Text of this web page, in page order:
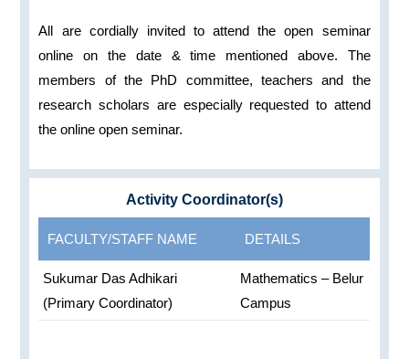
All are cordially invited to attend the open seminar
online on the date & time mentioned above. The
members of the PhD committee, teachers and the
research scholars are especially requested to attend
the online open seminar.
Activity Coordinator(s)
FACULTY/STAFF NAME DETAILS
Sukumar Das Adhikari
(Primary Coordinator)
Mathematics – Belur
Campus